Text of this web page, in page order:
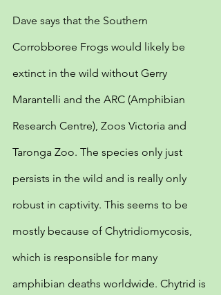
Dave says that the Southern
Corrobboree Frogs would likely be
extinct in the wild without Gerry
Marantelli and the ARC (Amphibian
Research Centre), Zoos Victoria and
Taronga Zoo. The species only just
persists in the wild and is really only
robust in captivity. This seems to be
mostly because of Chytridiomycosis,
which is responsible for many
amphibian deaths worldwide. Chytrid is